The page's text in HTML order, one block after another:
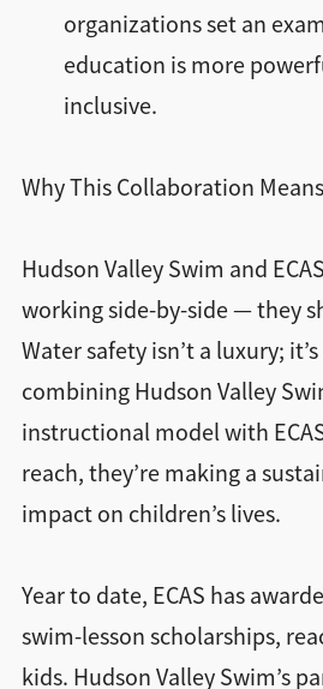
organizations set an
education is more
inclusive.
Why This Collaboration
Hudson Valley Swim and
working side-by-side — they
Water safety isn’t a luxury;
combining Hudson Valley
instructional model with
reach, they’re making a
impact on children’s lives.
Year to date, ECAS has
swim-lesson scholarships,
kids. Hudson Valley Swim’s